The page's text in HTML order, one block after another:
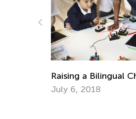
Math Anxiety:
Persevere and